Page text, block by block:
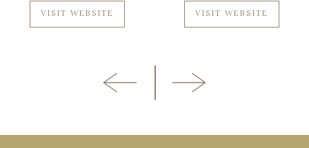
VISIT WEBSITE VISIT WEBSITE